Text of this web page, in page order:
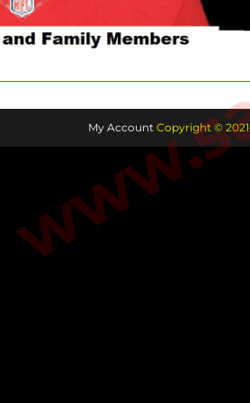
My Account Copyright ©